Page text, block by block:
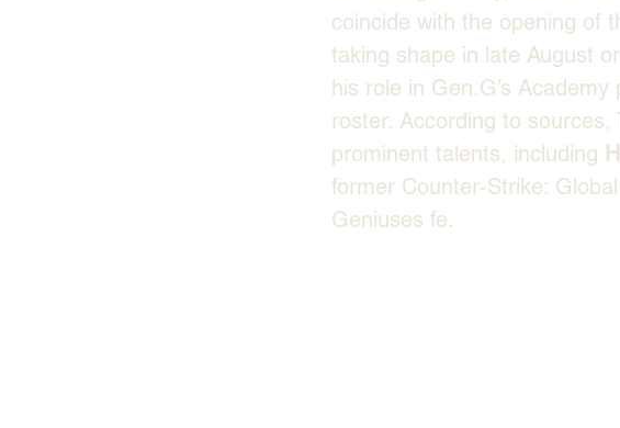
coincide with the opening of
taking shape in late August
his role in Gen.G’s
roster. According to
prominent talents, including
former Counter-Strike:
Geniuses fe.